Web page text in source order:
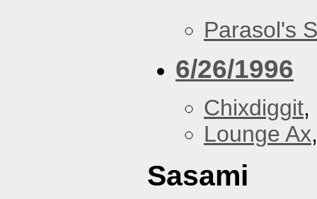
Parasol's
6/26/1996
Chixdiggit,
Lounge Ax
Sasami